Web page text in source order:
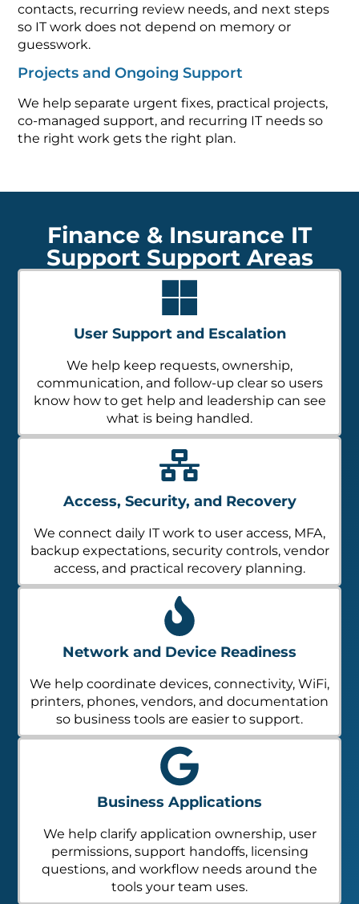
contacts, recurring review needs, and next steps
so IT work does not depend on memory or
guesswork.
Projects and Ongoing Support
We help separate urgent fixes, practical projects,
co-managed support, and recurring IT needs so
the right work gets the right plan.
Finance & Insurance IT
Support Support Areas
User Support and Escalation
We help keep requests, ownership,
communication, and follow-up clear so users
know how to get help and leadership can see
what is being handled.
Access, Security, and Recovery
We connect daily IT work to user access, MFA,
backup expectations, security controls, vendor
access, and practical recovery planning.
Network and Device Readiness
We help coordinate devices, connectivity, WiFi,
printers, phones, vendors, and documentation
so business tools are easier to support.
Business Applications
We help clarify application ownership, user
permissions, support handoffs, licensing
questions, and workflow needs around the
tools your team uses.